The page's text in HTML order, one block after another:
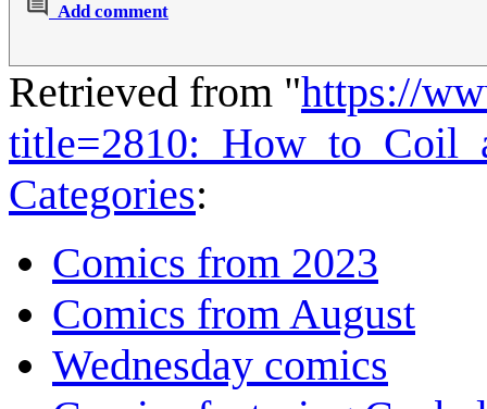
Add comment
Retrieved from "https://
Categories:
Comics from 2023
Comics from August
Wednesday comics